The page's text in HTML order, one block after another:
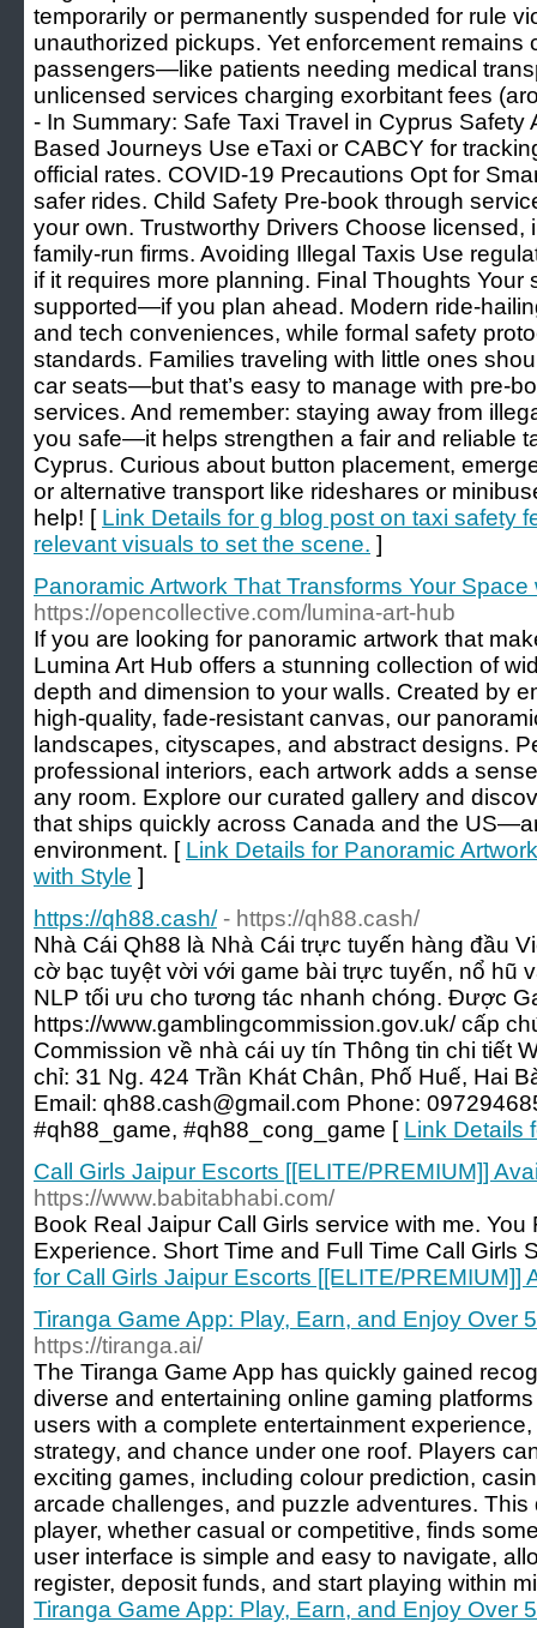
temporarily or permanently suspended for rule
unauthorized pickups. Yet enforcement remains
passengers—like patients needing medical
unlicensed services charging exorbitant fees
- In Summary: Safe Taxi Travel in Cyprus Safety
Based Journeys Use eTaxi or CABCY for
official rates. COVID-19 Precautions Opt for
safer rides. Child Safety Pre-book through
your own. Trustworthy Drivers Choose licensed,
family-run firms. Avoiding Illegal Taxis Use
if it requires more planning. Final Thoughts Your
supported—if you plan ahead. Modern ride-
and tech conveniences, while formal safety
standards. Families traveling with little ones
car seats—but that’s easy to manage with pre-
services. And remember: staying away from
you safe—it helps strengthen a fair and reliable
Cyprus. Curious about button placement,
or alternative transport like rideshares or
help! [ Link Details for g blog post on taxi safety
relevant visuals to set the scene. ]
Panoramic Artwork That Transforms Your Space
https://opencollective.com/lumina-art-hub
If you are looking for panoramic artwork that
Lumina Art Hub offers a stunning collection of
depth and dimension to your walls. Created by
high-quality, fade-resistant canvas, our
landscapes, cityscapes, and abstract designs.
professional interiors, each artwork adds a
any room. Explore our curated gallery and
that ships quickly across Canada and the
environment. [ Link Details for Panoramic
with Style ]
https://qh88.cash/ - https://qh88.cash/
Nhà Cái Qh88 là Nhà Cái trực tuyến hàng đầu
cờ bạc tuyệt vời với game bài trực tuyến, nổ hũ
NLP tối ưu cho tương tác nhanh chóng. Được
https://www.gamblingcommission.gov.uk/ cấp
Commission về nhà cái uy tín Thông tin chi tiết
chỉ: 31 Ng. 424 Trần Khát Chân, Phố Huế, Hai
Email: qh88.cash@gmail.com Phone:
#qh88_game, #qh88_cong_game [ Link Details
Call Girls Jaipur Escorts [[ELITE/PREMIUM]]
https://www.babitabhabi.com/
Book Real Jaipur Call Girls service with me.
Experience. Short Time and Full Time Call Girls
for Call Girls Jaipur Escorts [[ELITE/PREMIUM]]
Tiranga Game App: Play, Earn, and Enjoy Over
https://tiranga.ai/
The Tiranga Game App has quickly gained
diverse and entertaining online gaming
users with a complete entertainment
strategy, and chance under one roof. Players
exciting games, including colour prediction,
arcade challenges, and puzzle adventures.
player, whether casual or competitive, finds
user interface is simple and easy to navigate,
register, deposit funds, and start playing within
Tiranga Game App: Play, Earn, and Enjoy Over